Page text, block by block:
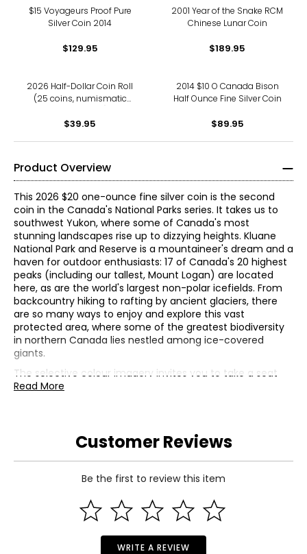
$15 Voyageurs Proof Pure
Silver Coin 2014
$129.95
2001 Year of the Snake RCM
Chinese Lunar Coin
$189.95
2026 Half-Dollar Coin Roll
(25 coins, numismatic
$39.95
2014 $10 O Canada Bison
Half Ounce Fine Silver Coin
$89.95
Product Overview
This 2026 $20 one-ounce fine silver coin is the second
coin in the Canada's National Parks series. It takes us to
southwest Yukon, where some of Canada's most
stunning landscapes rise up to dizzying heights. Kluane
National Park and Reserve is a mountaineer's dream and a
haven for outdoor enthusiasts: 17 of Canada's 20 highest
peaks (including our tallest, Mount Logan) are located
here, as are the world's largest non-polar icefields. From
backcountry hiking to rafting by ancient glaciers, there
are so many ways to enjoy and explore this vast
protected area, where some of the greatest biodiversity
in northern Canada lies nestled among ice-covered
giants.
The selective colour imagery invites you to take a seat
and enjoy the view from Kluane National Park and
Mountain is reflected on the colourful surface of the
water. Selective colour also highlights two red Adirondack
chairs—a familiar sight in Canada's national parks. The
obverse features the effigy of His Majesty King Charles III
• Mintage: 7,000
• Weight: 1 oz fine silver
• GST/HST exempt
Read More
Customer Reviews
Be the first to review this item
WRITE A REVIEW